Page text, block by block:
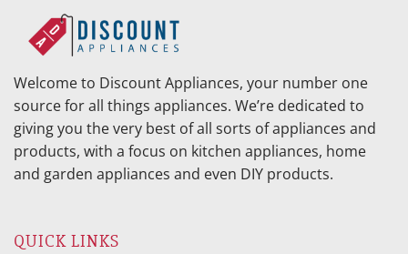
Welcome to Discount Appliances, your number one
source for all things appliances. We’re dedicated to
giving you the very best of all sorts of appliances and
products, with a focus on kitchen appliances, home
and garden appliances and even DIY products.
QUICK LINKS